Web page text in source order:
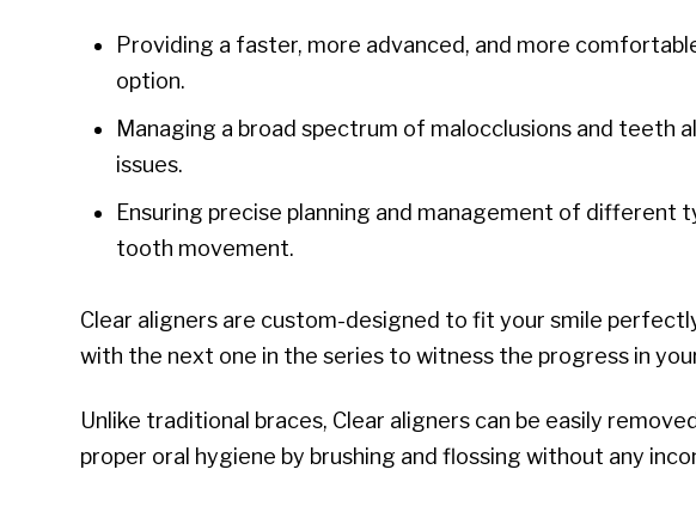
Providing a faster, more advanced, and more
option.
Managing a broad spectrum of malocclusions and teeth
issues.
Ensuring precise planning and management of different
tooth movement.
Clear aligners are custom-designed to fit your smile
with the next one in the series to witness the progress in
Unlike traditional braces, Clear aligners can be easily
proper oral hygiene by brushing and flossing without any